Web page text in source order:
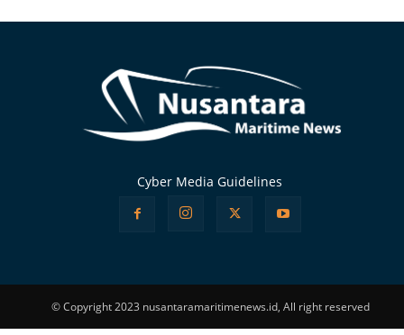
Cyber Media Guidelines
© Copyright 2023 nusantaramaritimenews.id, All right reserved